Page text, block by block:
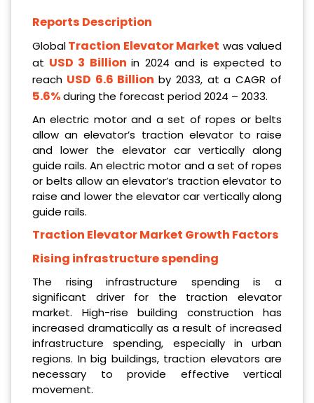
Reports Description
GlobalTraction Elevator Market was valued
at USD 3 Billionin 2024 and is expected to
reach USD 6.6 Billionby 2033, at a CAGR of
5.6%during the forecast period 2024 – 2033.
An electric motor and a set of ropes or belts
allow an elevator’s traction elevator to raise
and lower the elevator car vertically along
guide rails. An electric motor and a set of ropes
or belts allow an elevator’s traction elevator to
raise and lower the elevator car vertically along
guide rails.
Traction Elevator Market Growth Factors
Rising infrastructure spending
The rising infrastructure spending is a
significant driver for the traction elevator
market. High-rise building construction has
increased dramatically as a result of increased
infrastructure spending, especially in urban
regions. In big buildings, traction elevators are
necessary to provide effective vertical
movement.